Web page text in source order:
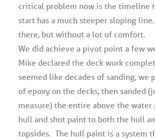
critical problem now is the timeline
start has a much steeper sloping
there, but without a lot of comfort.
We did achieve a pivot point a few
Mike declared the deck work
seemed like decades of sanding, we
of epoxy on the decks, then sanded
measure) the entire above the
hull and shot paint to both the hull
topsides. The hull paint is a system